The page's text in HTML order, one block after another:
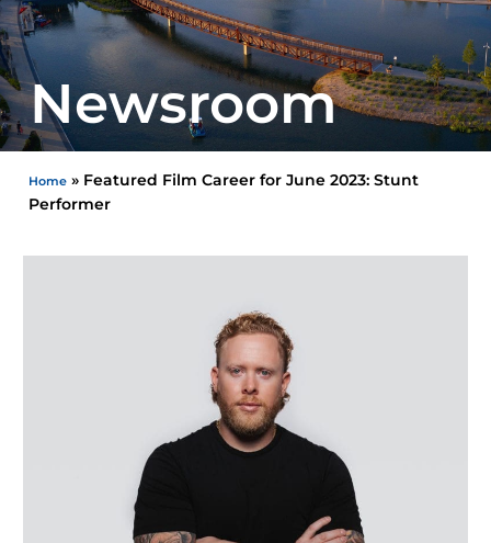
Newsroom
Home » Featured Film Career for June 2023: Stunt
Performer